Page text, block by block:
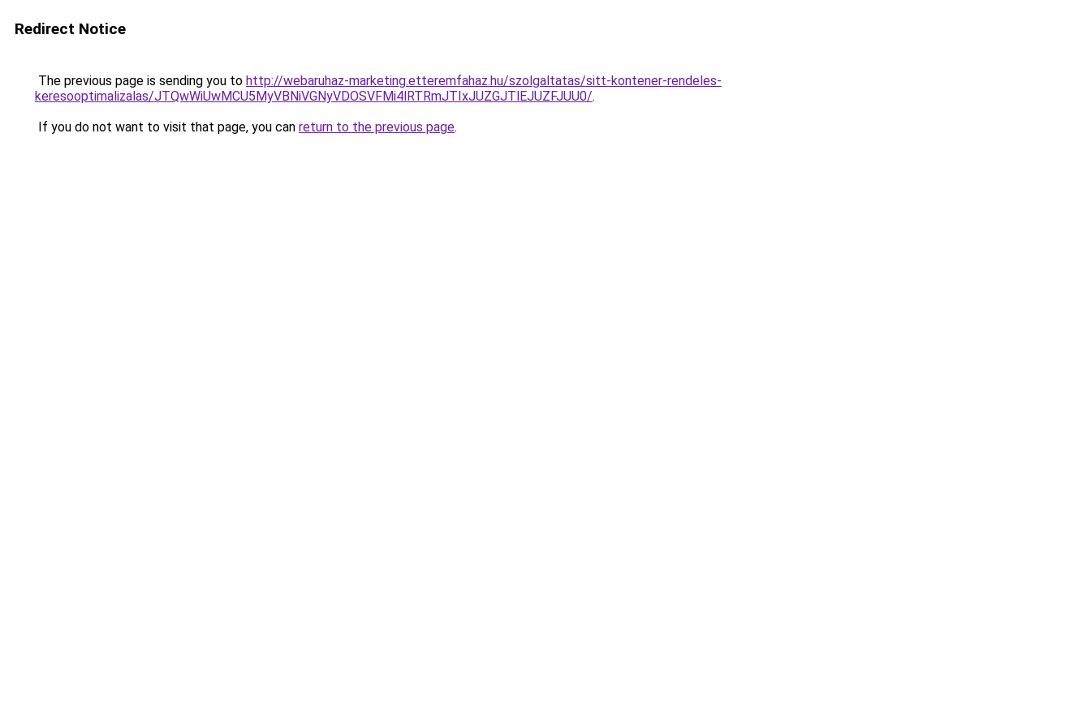
Redirect Notice
The previous page is sending you to http://webaruhaz-marketing.etteremfahaz.hu/szolgaltatas/sitt-kontener-rendeles-
keresooptimalizalas/JTQwWiUwMCU5MyVBNiVGNyVDOSVFMi4lRTRmJTIxJUZGJTlEJUZFJUU0/.
If you do not want to visit that page, you can return to the previous page.